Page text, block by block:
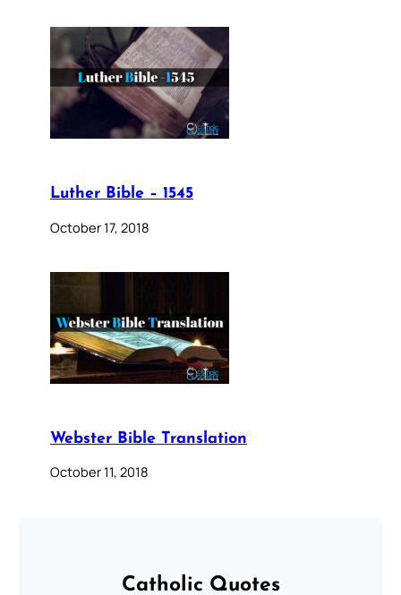
Luther Bible – 1545
October 17, 2018
Webster Bible Translation
October 11, 2018
Catholic Quotes